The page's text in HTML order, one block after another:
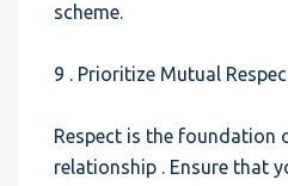
scheme.
9 . Prioritize Mutual
Respect is the foundation
relationship . Ensure that